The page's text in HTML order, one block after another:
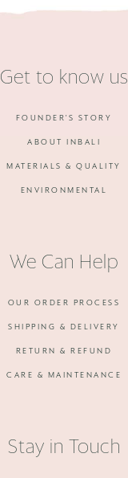
Get to know us
FOUNDER'S STORY
ABOUT INBALI
MATERIALS & QUALITY
ENVIRONMENTAL
We Can Help
OUR ORDER PROCESS
SHIPPING & DELIVERY
RETURN & REFUND
CARE & MAINTENANCE
Stay in Touch